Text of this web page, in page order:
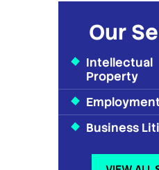
Our
Intellectual
Property
Business